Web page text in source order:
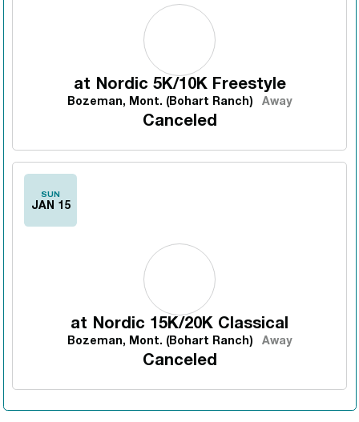
at Nordic 5K/10K Freestyle
Bozeman, Mont. (Bohart Ranch) Away
Canceled
SUN
JAN 15
at Nordic 15K/20K Classical
Bozeman, Mont. (Bohart Ranch) Away
Canceled